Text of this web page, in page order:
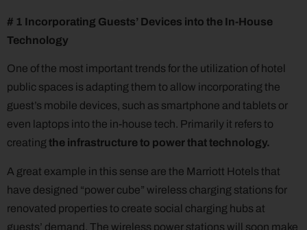
# 1 Incorporating Guests’ Devices into the In-House
Technology
One of the most important trends for the utilization of hotel
public spaces is adapting them to allow incorporating the
guest’s mobile devices, such as smartphone and tablets or
even laptops into the in-house tech. Primarily it refers to
creating the infrastructureto power that technology.
A great example in this sense are the Marriott Hotels that
have designed “power cube” wireless charging stations for
renovated properties to create social charging hubs at
guests’ demand. The wireless power stations will soon make